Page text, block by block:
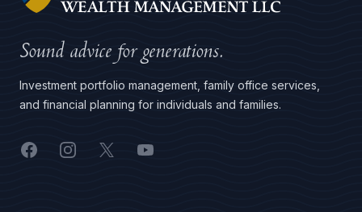
Sound advice for generations.
Investment portfolio management, family office services,
and financial planning for individuals and families.
FacebookInstagram
X YouTube